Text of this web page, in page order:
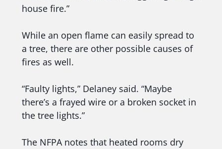
house fire.”
While an open flame can easily spread to
a tree, there are other possible causes of
fires as well.
“Faulty lights,” Delaney said. “Maybe
there’s a frayed wire or a broken socket in
the tree lights.”
The NFPA notes that heated rooms dry